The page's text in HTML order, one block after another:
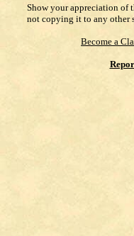
Show your appreciation of
not copying it to any other
Become a